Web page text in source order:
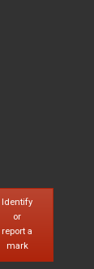
Identify
or
report a
mark